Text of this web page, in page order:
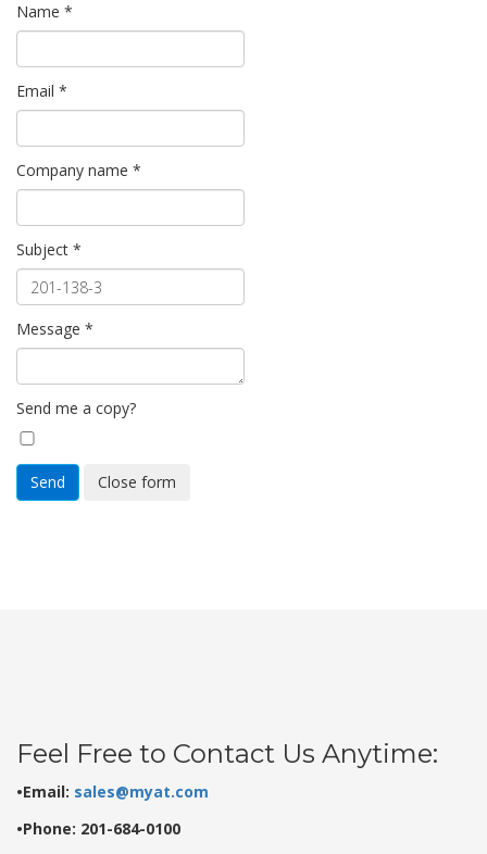
Name *
Email *
Company name *
Subject *
Message *
Send me a copy?
Send Close form
Feel Free to Contact Us Anytime:
•Email: sales@myat.com
•Phone: 201-684-0100